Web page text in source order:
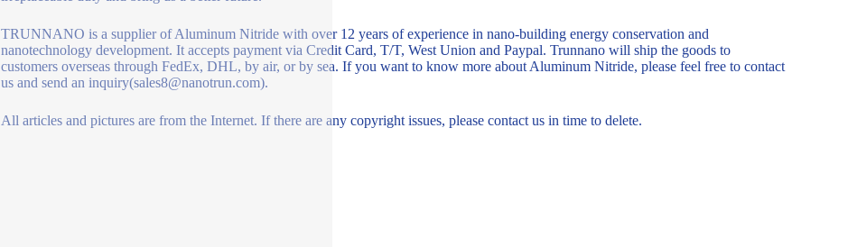
TRUNNANO is a supplier of Aluminum Nitride with over 12 years of experience in nano-building energy conservation and
nanotechnology development. It accepts payment via Credit Card, T/T, West Union and Paypal. Trunnano will ship the goods to
customers overseas through FedEx, DHL, by air, or by sea. If you want to know more about Aluminum Nitride, please feel free to contact
us and send an inquiry(sales8@nanotrun.com).
All articles and pictures are from the Internet. If there are any copyright issues, please contact us in time to delete.